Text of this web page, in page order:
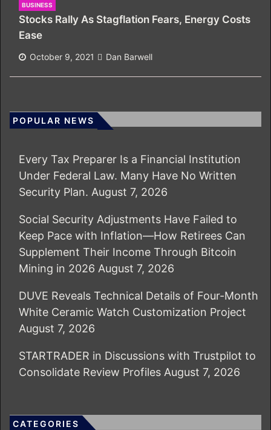
BUSINESS
Stocks Rally As Stagflation Fears, Energy Costs
Ease
October 9, 2021 Dan Barwell
POPULAR NEWS
Every Tax Preparer Is a Financial Institution
Under Federal Law. Many Have No Written
Security Plan. August 7, 2026
Social Security Adjustments Have Failed to
Keep Pace with Inflation—How Retirees Can
Supplement Their Income Through Bitcoin
Mining in 2026 August 7, 2026
DUVE Reveals Technical Details of Four-Month
White Ceramic Watch Customization Project
August 7, 2026
STARTRADER in Discussions with Trustpilot to
Consolidate Review Profiles August 7, 2026
CATEGORIES